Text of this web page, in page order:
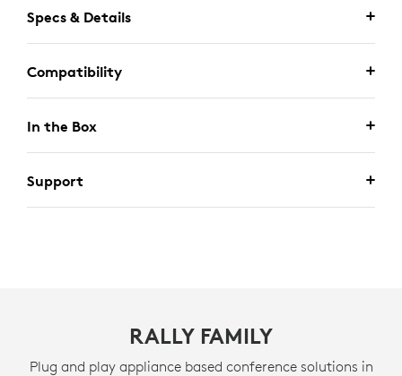
Specs & Details
Compatibility
In the Box
Support
RALLY FAMILY
Plug and play appliance based conference solutions in